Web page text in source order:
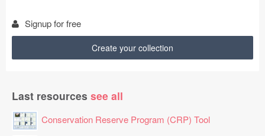
Signup for free
Create your collection
Last resources see all
Conservation Reserve Program (CRP) Tool